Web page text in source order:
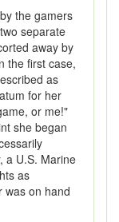
the gamers
separate
away by
the first case,
as
for her
or me!"
she began
a U.S. Marine
as
was on hand